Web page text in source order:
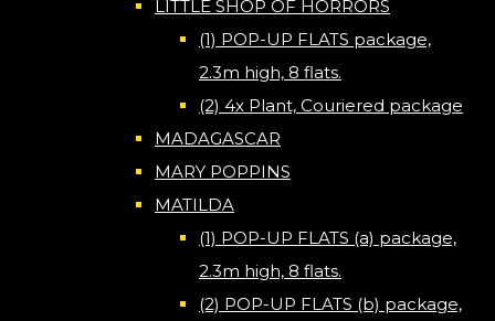
LITTLE SHOP OF HORRORS
(1) POP-UP FLATS package,
2.3m high, 8 flats.
(2) 4x Plant, Couriered package
MADAGASCAR
MARY POPPINS
MATILDA
(1) POP-UP FLATS (a) package,
2.3m high, 8 flats.
(2) POP-UP FLATS (b) package,